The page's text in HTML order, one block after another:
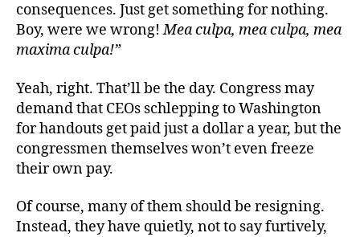
consequences. Just get something for nothing.
Boy, were we wrong!Mea culpa, mea culpa, mea
maxima culpa!”
Yeah, right. That’ll be the day. Congress may
demand that CEOs schlepping to Washington
for handouts get paid just a dollar a year, but the
congressmen themselves won’t even freeze
their own pay.
Of course, many of them should be resigning.
Instead, they have quietly, not to say furtively,